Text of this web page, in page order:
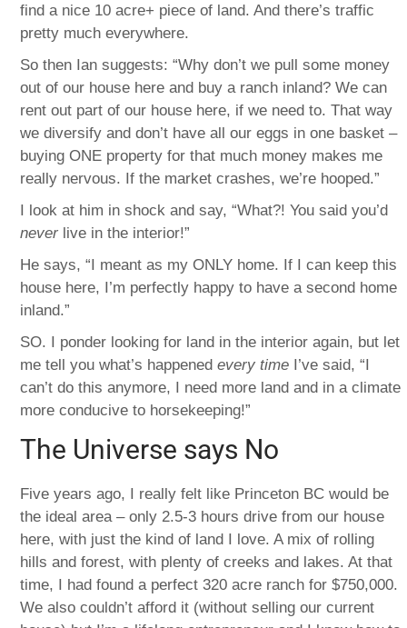
find a nice 10 acre+ piece of land. And there’s traffic
pretty much everywhere.
So then Ian suggests: “Why don’t we pull some money
out of our house here and buy a ranch inland? We can
rent out part of our house here, if we need to. That way
we diversify and don’t have all our eggs in one basket –
buying ONE property for that much money makes me
really nervous. If the market crashes, we’re hooped.”
I look at him in shock and say, “What?! You said you’d
never live in the interior!”
He says, “I meant as my ONLY home. If I can keep this
house here, I’m perfectly happy to have a second home
inland.”
SO. I ponder looking for land in the interior again, but let
me tell you what’s happenedevery time I’ve said, “I
can’t do this anymore, I need more land and in a climate
more conducive to horsekeeping!”
The Universe says No
Five years ago, I really felt like Princeton BC would be
the ideal area – only 2.5-3 hours drive from our house
here, with just the kind of land I love. A mix of rolling
hills and forest, with plenty of creeks and lakes. At that
time, I had found a perfect 320 acre ranch for $750,000.
We also couldn’t afford it (without selling our current